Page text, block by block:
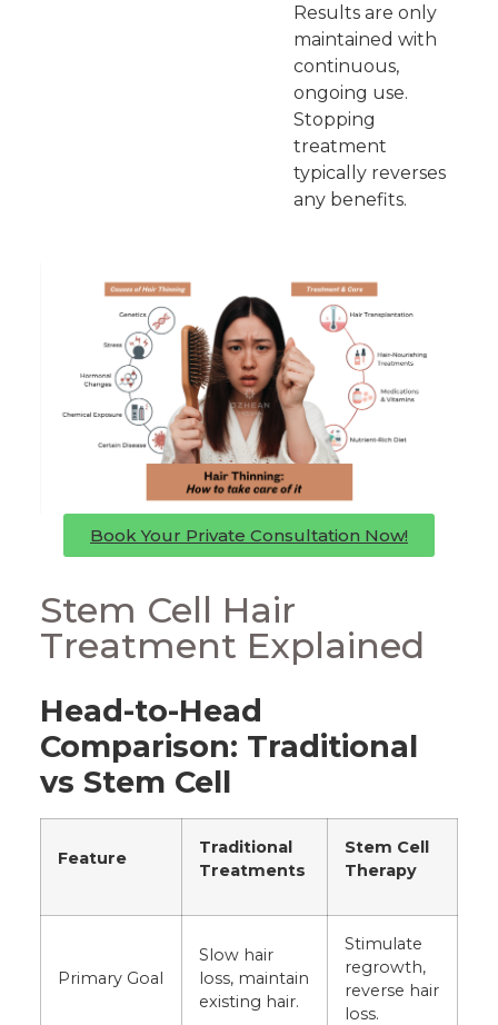
Results are only
maintained with
continuous,
ongoing use.
Stopping
treatment
typically reverses
any benefits.
Book Your Private Consultation Now!
Stem Cell Hair
Treatment Explained
Head-to-Head
Comparison: Traditional
vs Stem Cell
Feature
Traditional
Treatments
Stem Cell
Therapy
Primary Goal
Slow hair
loss, maintain
existing hair.
Stimulate
regrowth,
reverse hair
loss.